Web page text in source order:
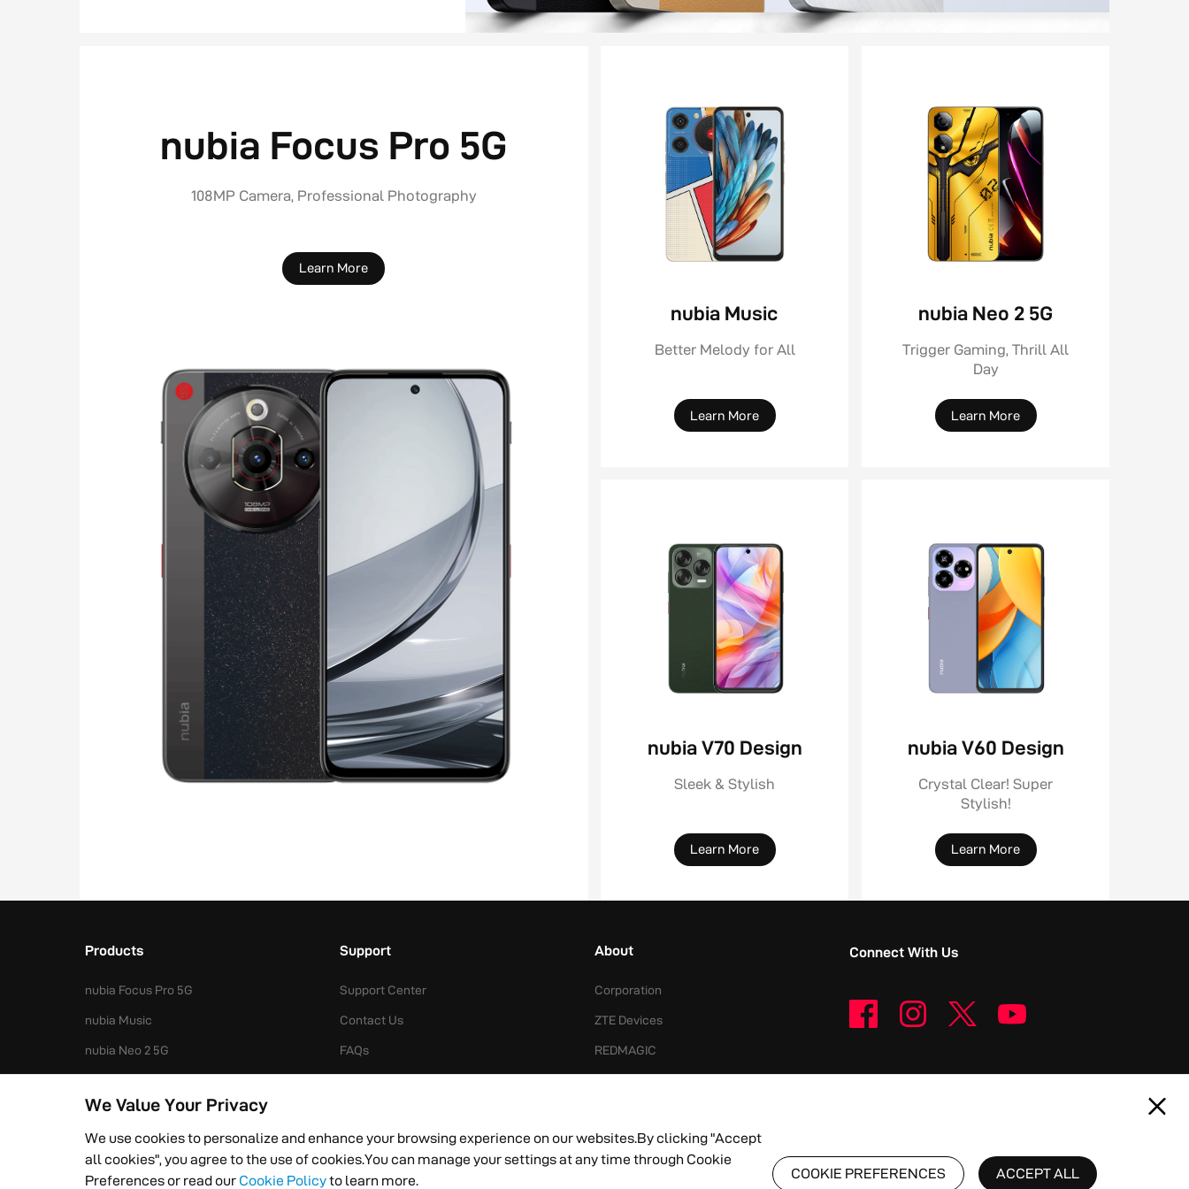
nubia Focus Pro 5G
108MP Camera, Professional Photography
Learn More
nubia Music
Better Melody for All
Learn More
nubia Neo 2 5G
Trigger Gaming, Thrill All
Day
Learn More
nubia V70 Design
Sleek & Stylish
Learn More
nubia V60 Design
Crystal Clear! Super
Stylish!
Learn More
Products
nubia Focus Pro 5G
nubia Music
nubia Neo 2 5G
nubia Z50S Pro
Support
Support Center
Contact Us
FAQs
About
Corporation
ZTE Devices
REDMAGIC
Connect With Us
Privacy Policy Terms of Service Cookies Preference Copyright © 2012 - 2024 Nubia Technology Co., Ltd. Philippines
We Value Your Privacy
We use cookies to personalize and enhance your browsing experience on our websites.By clicking "Accept
all cookies", you agree to the use of cookies.You can manage your settings at any time through Cookie
Preferences or read our Cookie Policyto learn more. COOKIE PREFERENCES ACCEPT ALL